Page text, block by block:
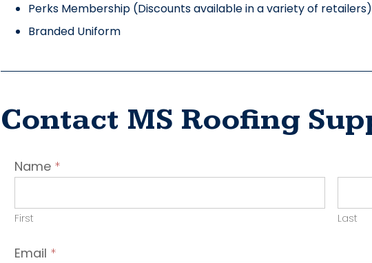
Perks Membership (Discounts available in a variety of retailers)
Branded Uniform
Contact MS Roofing
Contact
Name *
First Last
Email *